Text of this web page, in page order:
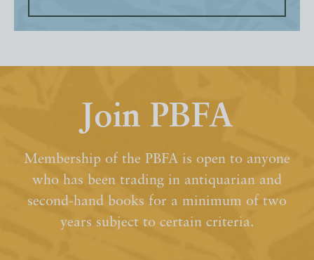
Join PBFA
Membership of the PBFA is open to anyone
who has been trading in antiquarian and
second-hand books for a minimum of two
years subject to certain criteria.